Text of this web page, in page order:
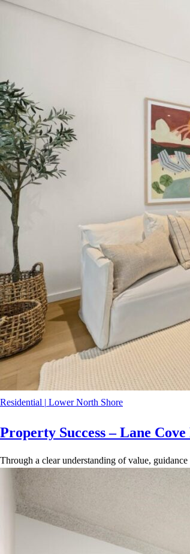
Residential | Lower North Shore
Property Success – Lane
Through a clear understanding of value,